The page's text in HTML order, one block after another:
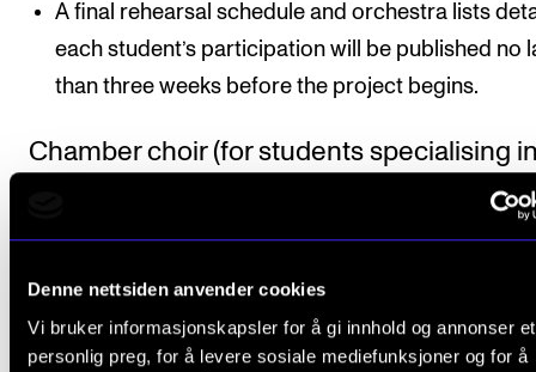
Denne nettsiden anvender cookies
Vi bruker informasjonskapsler for å gi innhold og annonser et
personlig preg, for å levere sosiale mediefunksjoner og for å
A final rehearsal schedule and orchestra lists
each student’s participation will be published no
than three weeks before the project begins.
Chamber choir (for students specialising
At the start of each academic year a schedule